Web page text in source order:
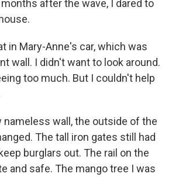
after the wave, I dared to
in Mary-Anne's car, which was
wall. I didn't want to look around.
too much. But I couldn't help
nameless wall, the outside of the
The tall iron gates still had
burglars out. The rail on the
and safe. The mango tree I was